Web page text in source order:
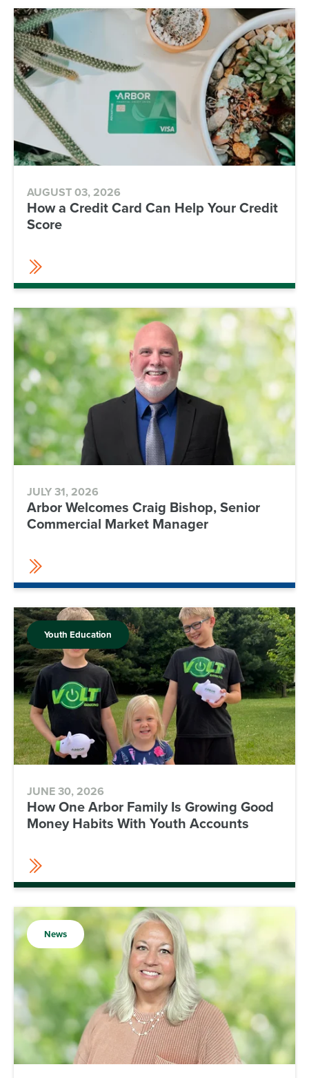
AUGUST 03, 2026
How a Credit Card Can Help Your Credit
Score
JULY 31, 2026
Arbor Welcomes Craig Bishop, Senior
Commercial Market Manager
Youth Education
JUNE 30, 2026
How One Arbor Family Is Growing Good
Money Habits With Youth Accounts
News